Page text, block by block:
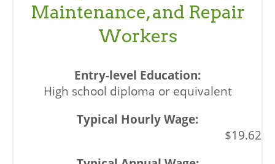
Maintenance, and Repair
Workers
High school diploma or equivalent
$19.62